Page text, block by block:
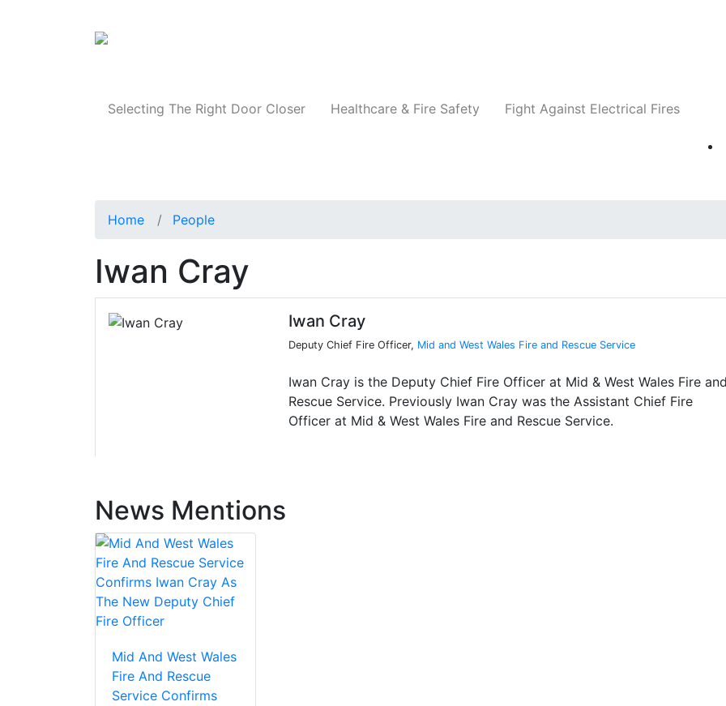
Selecting The Right Door Closer Healthcare & Fire Safety Fight Against Electrical Fires
Home People
Iwan Cray
Iwan Cray
Deputy Chief Fire Officer, Mid and West Wales Fire and Rescue Service
Iwan Cray is the Deputy Chief Fire Officer at Mid & West Wales Fire and
Rescue Service. Previously Iwan Cray was the Assistant Chief Fire
Officer at Mid & West Wales Fire and Rescue Service.
News Mentions
Mid And West Wales
Fire And Rescue
Service Confirms